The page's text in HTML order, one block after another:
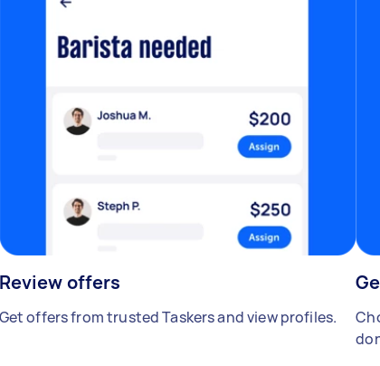
Review offers
Get offers from trusted Taskers and view profiles.